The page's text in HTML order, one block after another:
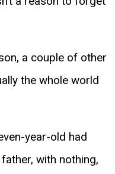
a couple of other
the whole world
year-old had
with nothing,